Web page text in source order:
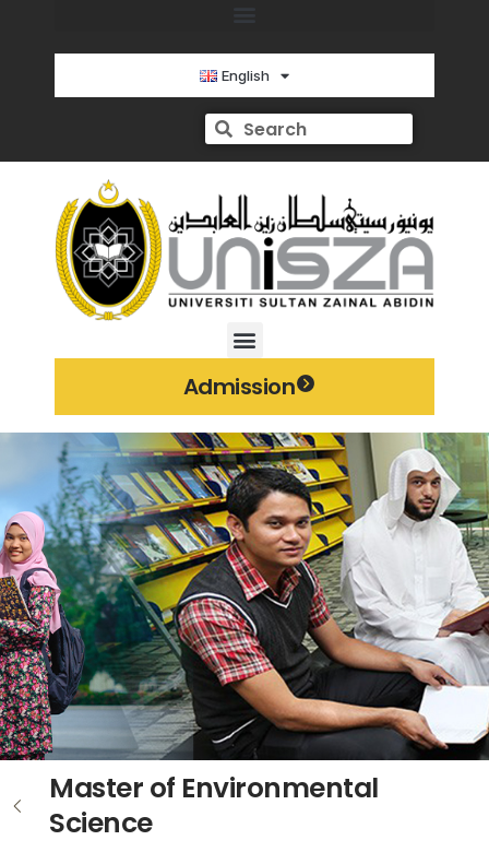
English
Admission
Master of Environmental
Science